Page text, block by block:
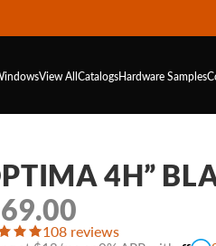
View AllCatalogsHardwareSamples
4H”
108 reviews